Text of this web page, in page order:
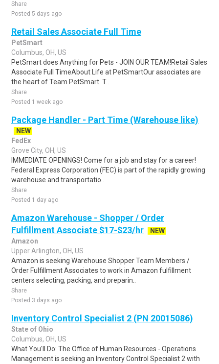
Share
Posted 5 days ago
Retail Sales Associate Full Time
PetSmart
Columbus, OH, US
PetSmart does Anything for Pets - JOIN OUR TEAM!Retail Sales
Associate Full TimeAbout Life at PetSmartOur associates are
the heart of Team PetSmart. T..
Share
Posted 1 week ago
Package Handler - Part Time (Warehouse like)
NEW
FedEx
Grove City, OH, US
IMMEDIATE OPENINGS! Come for a job and stay for a career!
Federal Express Corporation (FEC) is part of the rapidly growing
warehouse and transportatio..
Share
Posted 1 day ago
Amazon Warehouse - Shopper / Order
Fulfillment Associate $17-$23/hr
NEW
Amazon
Upper Arlington, OH, US
Amazon is seeking Warehouse Shopper Team Members /
Order Fulfillment Associates to work in Amazon fulfillment
centers selecting, packing, and preparin..
Share
Posted 3 days ago
Inventory Control Specialist 2 (PN 20015086)
State of Ohio
Columbus, OH, US
What You'll Do: The Office of Human Resources - Operations
Management is seeking an Inventory Control Specialist 2 with